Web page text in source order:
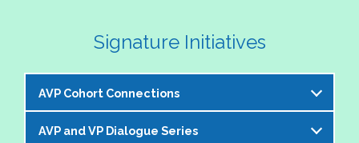
Signature Initiatives
AVP Cohort Connections
The NASPA AVP Steering Committee is excited to
AVP and VP Dialogue Series